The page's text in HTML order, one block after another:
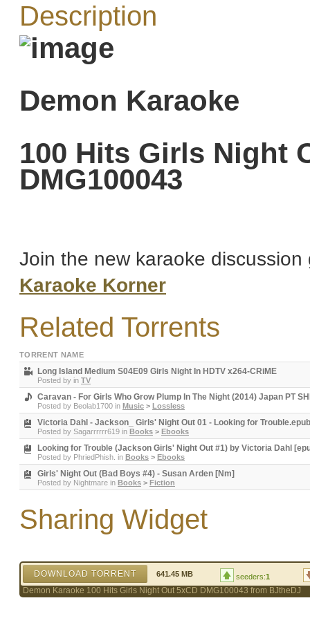
Description
Demon Karaoke
100 Hits Girls Night
DMG100043
Join the new karaoke discussion
Karaoke Korner
Related Torrents
TORRENT NAME
Long Island Medium S04E09 Girls Night In HDTV x264-CRiME
Posted by in TV
Caravan - For Girls Who Grow Plump In The Night (2014) Japan PT
Posted by Beolab1700 in Music > Lossless
Victoria Dahl - Jackson_ Girls' Night Out 01 - Looking for Trouble.epub
Posted by Sagarrrrrr619 in Books > Ebooks
Looking for Trouble (Jackson Girls' Night Out #1) by Victoria Dahl
Posted by PhriedPhish. in Books > Ebooks
Girls' Night Out (Bad Boys #4) - Susan Arden [Nm]
Posted by Nightmare in Books > Fiction
Sharing Widget
DOWNLOAD TORRENT 641.45 MB seeders:1
Demon Karaoke 100 Hits Girls Night Out 5xCD DMG100043 from BJtheDJ